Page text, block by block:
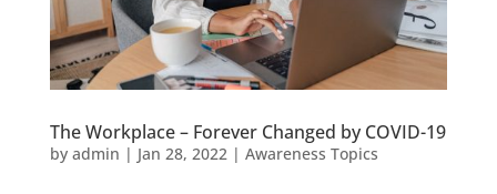
The Workplace – Forever Changed by COVID-19
by admin | Jan 28, 2022| Awareness Topics